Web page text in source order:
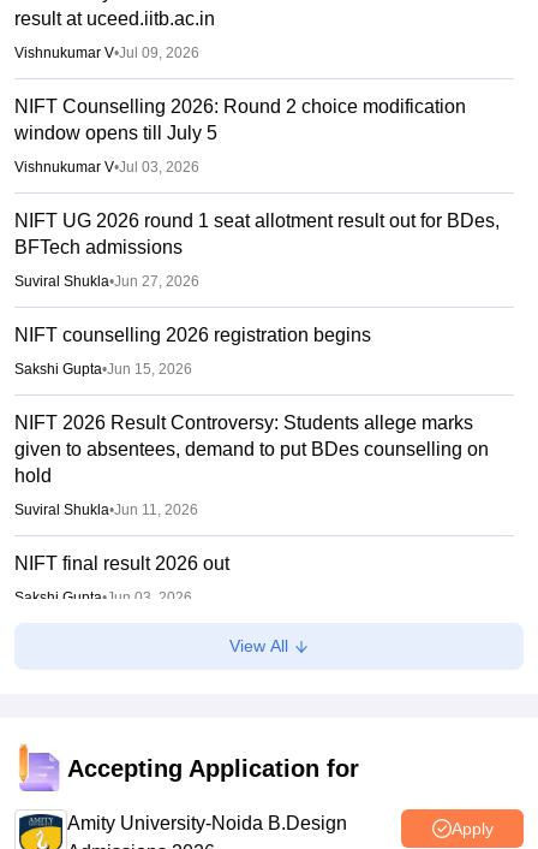
result at uceed.iitb.ac.in
Vishnukumar V•Jul 09, 2026
NIFT Counselling 2026: Round 2 choice modification
window opens till July 5
Vishnukumar V•Jul 03, 2026
NIFT UG 2026 round 1 seat allotment result out for BDes,
BFTech admissions
Suviral Shukla•Jun 27, 2026
NIFT counselling 2026 registration begins
Sakshi Gupta•Jun 15, 2026
NIFT 2026 Result Controversy: Students allege marks
given to absentees, demand to put BDes counselling on
hold
Suviral Shukla•Jun 11, 2026
NIFT final result 2026 out
Sakshi Gupta•Jun 03, 2026
NID DAT 2026 mains result out for BDes admission; how
UCEED, CEED exam dates 2027 out
View All
Accepting Application for
Amity University-Noida B.Design
Apply